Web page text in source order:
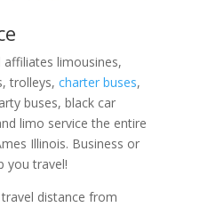
limousines,
trolleys, charter buses,
buses, black car
limo service the entire
Illinois. Business or
you travel!
distance from